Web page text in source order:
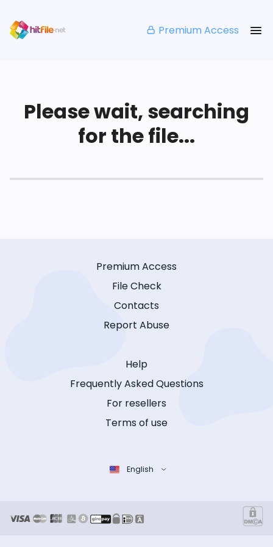
Premium Access
Please wait, searching
for the file...
Premium Access
File Check
Contacts
Report Abuse
Help
Frequently Asked Questions
For resellers
Terms of use
English